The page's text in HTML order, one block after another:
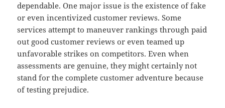
dependable. One major issue is the existence of fake
or even incentivized customer reviews. Some
services attempt to maneuver rankings through paid
out good customer reviews or even teamed up
unfavorable strikes on competitors. Even when
assessments are genuine, they might certainly not
stand for the complete customer adventure because
of testing prejudice.